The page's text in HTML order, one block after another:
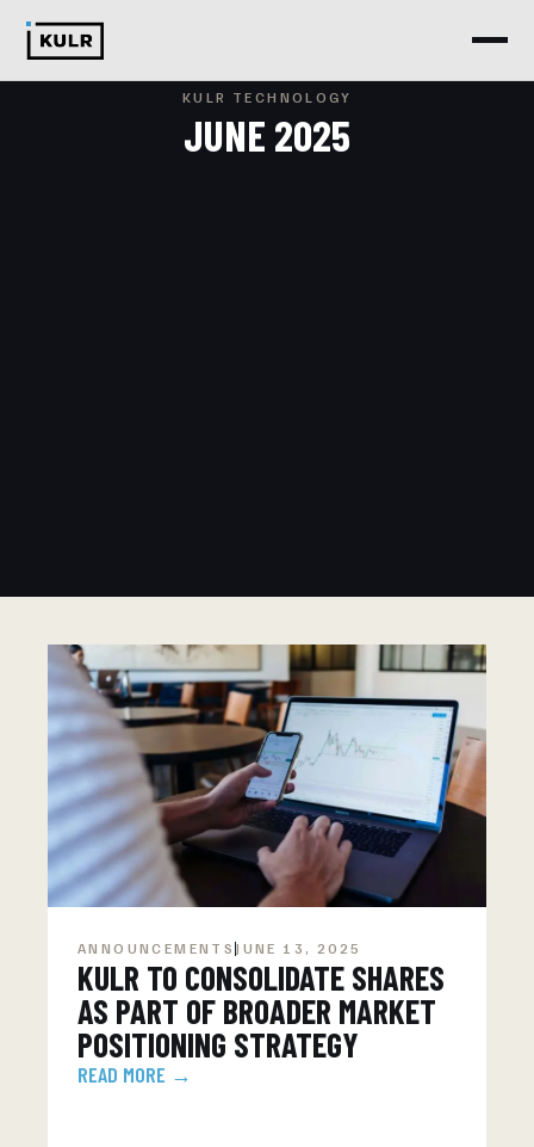
KULR TECHNOLOGY
JUNE 2025
ANNOUNCEMENTS JUNE 13, 2025
KULR TO CONSOLIDATE SHARES
AS PART OF BROADER MARKET
POSITIONING STRATEGY
READ MORE →